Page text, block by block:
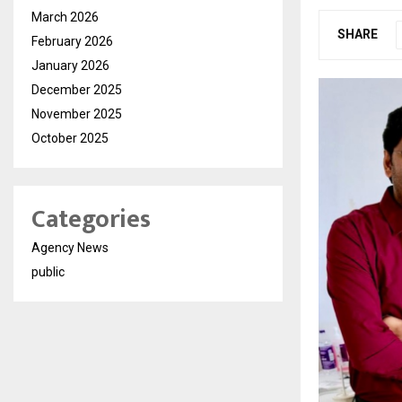
SHARE
March 2026
February 2026
January 2026
December 2025
November 2025
October 2025
Categories
Agency News
public